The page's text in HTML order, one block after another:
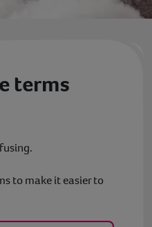
terms
to make it easier to